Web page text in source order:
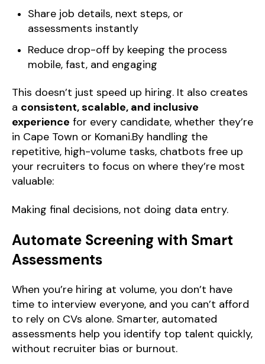
Share job details, next steps, or
assessments instantly
Reduce drop-off by keeping the process
mobile, fast, and engaging
This doesn’t just speed up hiring. It also creates
a consistent, scalable, and inclusive
experience for every candidate, whether they’re
in Cape Town or Komani.By handling the
repetitive, high-volume tasks, chatbots free up
your recruiters to focus on where they’re most
valuable:
Making final decisions, not doing data entry.
Automate Screening with Smart
Assessments
When you’re hiring at volume, you don’t have
time to interview everyone, and you can’t afford
to rely on CVs alone. Smarter, automated
assessments help you identify top talent quickly,
without recruiter bias or burnout.